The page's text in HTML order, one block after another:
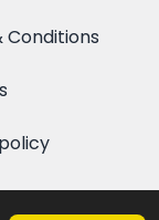
Conditions